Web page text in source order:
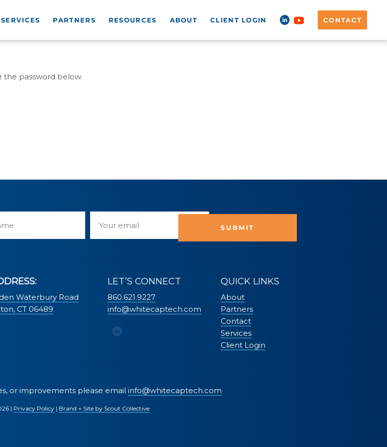
SERVICES PARTNERS RESOURCES ABOUT CLIENT LOGIN CONTACT
the password below.
SUBMIT
Waterbury Road
CT 06489
LET’S CONNECT
860.621.9227
info@whitecaptech.com
QUICK LINKS
About
Partners
Contact
Services
Client Login
or improvements please email info@whitecaptech.com
| Privacy Policy| Brand + Site by Scout Collective